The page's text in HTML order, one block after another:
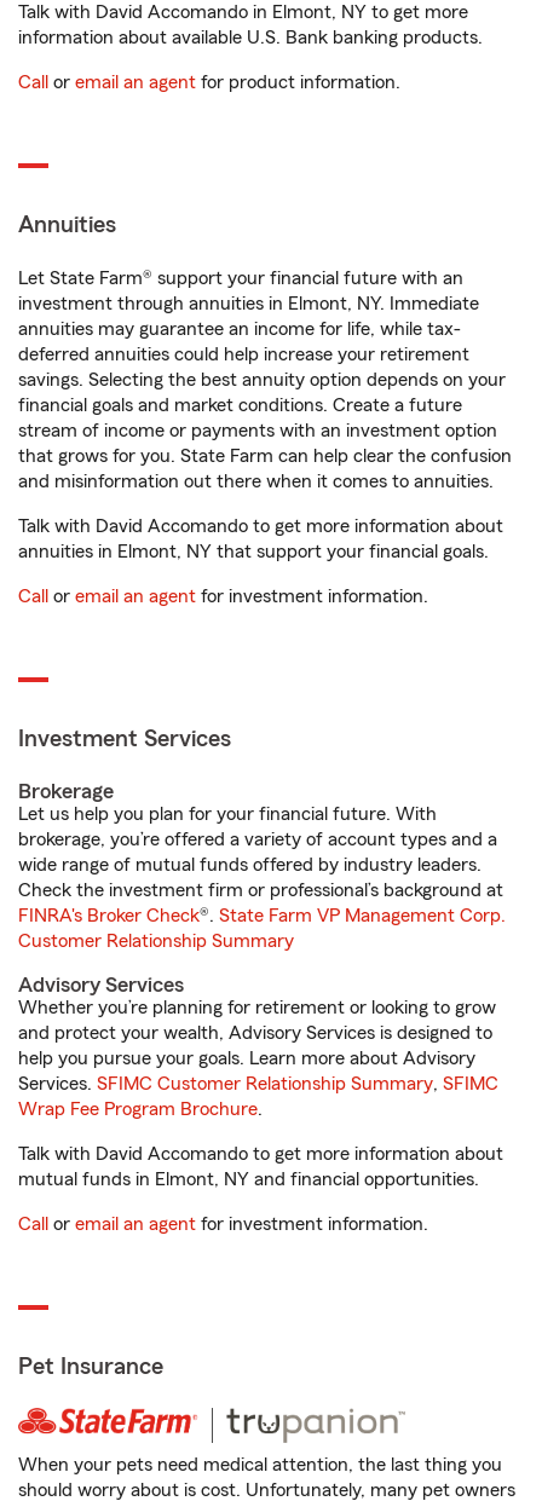
Talk with David Accomando in Elmont, NY to get more
information about available U.S. Bank banking products.
Call or email an agent for product information.
Annuities
Let State Farm® support your financial future with an
investment through annuities in Elmont, NY. Immediate
annuities may guarantee an income for life, while tax-
deferred annuities could help increase your retirement
savings. Selecting the best annuity option depends on your
financial goals and market conditions. Create a future
stream of income or payments with an investment option
that grows for you. State Farm can help clear the confusion
and misinformation out there when it comes to annuities.
Talk with David Accomando to get more information about
annuities in Elmont, NY that support your financial goals.
Call or email an agent for investment information.
Investment Services
Brokerage
Let us help you plan for your financial future. With
brokerage, you’re offered a variety of account types and a
wide range of mutual funds offered by industry leaders.
Check the investment firm or professional’s background at
FINRA's Broker Check®. State Farm VP Management Corp.
Customer Relationship Summary
Advisory Services
Whether you’re planning for retirement or looking to grow
and protect your wealth, Advisory Services is designed to
help you pursue your goals. Learn more about Advisory
Services. SFIMC Customer Relationship Summary, SFIMC
Wrap Fee Program Brochure.
Talk with David Accomando to get more information about
mutual funds in Elmont, NY and financial opportunities.
Call or email an agent for investment information.
Pet Insurance
When your pets need medical attention, the last thing you
should worry about is cost. Unfortunately, many pet owners